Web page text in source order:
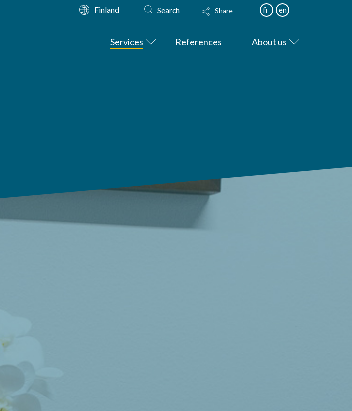
Finland Search Share fi en
Services References About us